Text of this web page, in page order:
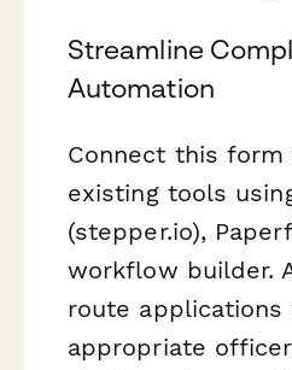
Streamline
Automation
Connect this form
existing tools
(stepper.io),
workflow builder.
route applications
appropriate